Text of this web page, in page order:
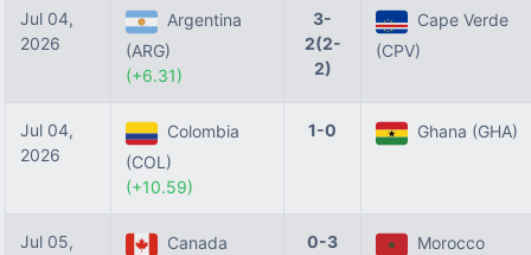
Jul 04,
2026
Argentina
(ARG)
(+6.31)
3-
2(2-
2)
Cape Verde
(CPV)
Jul 04,
2026
Colombia
(COL)
(+10.59)
1-0 Ghana (GHA)
Jul 05,
Canada
0-3
Morocco